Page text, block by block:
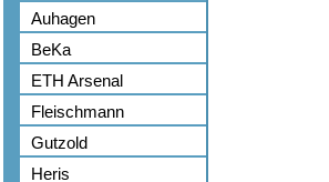
Auhagen
BeKa
ETH Arsenal
Fleischmann
Gutzold
Heris